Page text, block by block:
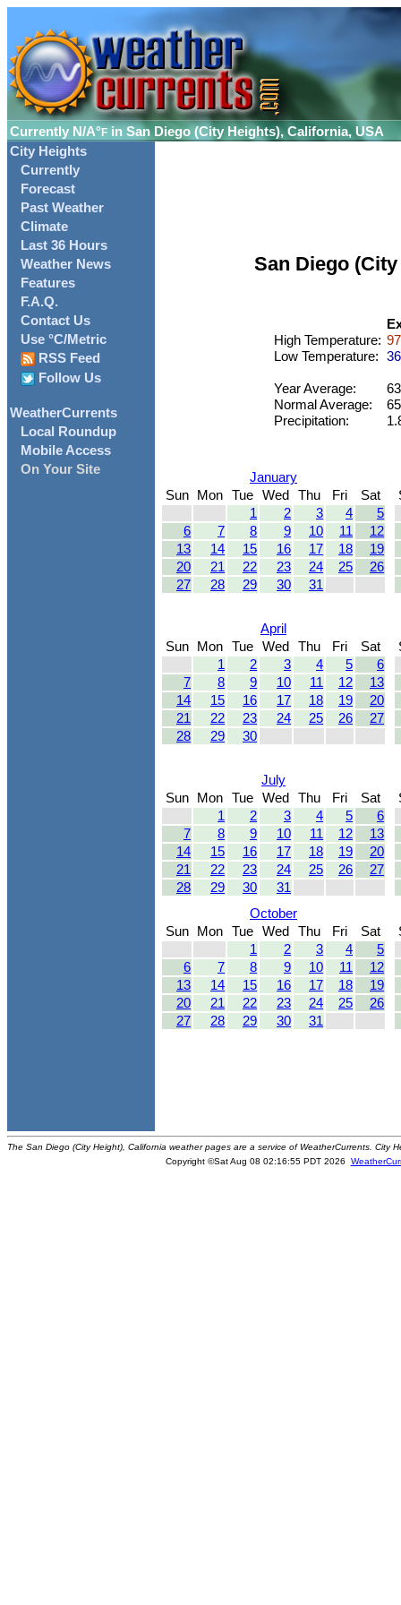
Currently N/A°F in San Diego (City Heights), California, USA
City Heights
Currently
Forecast
Past Weather
Climate
Last 36 Hours
Weather News
Features
F.A.Q.
Contact Us
Use °C/Metric
RSS Feed
Follow Us
WeatherCurrents
Local Roundup
Mobile Access
On Your Site
San Diego
High Temperature:
Low Temperature:
Year Average:
Normal Average:
Precipitation:
January
Sun
Mon Tue Wed Thu Fri
Sat
1
2 3 4
5
6
7 8 9 10 11
12
13
14 15 16 17 18
19
20
21 22 23 24 25
26
27
28 29 30 31
April
Sun
Mon Tue Wed Thu Fri
Sat
1
2 3 4 5
6
7
8 9 10 11 12
13
14
15 16 17 18 19
20
21
22 23 24 25 26
27
28
29 30
July
Sun
Mon Tue Wed Thu Fri
Sat
1
2 3 4 5
6
7
8 9 10 11 12
13
14
15 16 17 18 19
20
21
22 23 24 25 26
27
28
29 30 31
October
Sun
Mon Tue Wed Thu Fri
Sat
1
2 3 4
5
6
7 8 9 10 11
12
13
14 15 16 17 18
19
20
21 22 23 24 25
26
27
28 29 30 31
The San Diego (City Height), California weather pages are a service of WeatherCurrents.
Copyright ©Sat Aug 08 02:16:55 PDT 2026